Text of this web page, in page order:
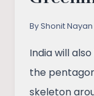
ByShonit Nayan
India will
the
skeleton